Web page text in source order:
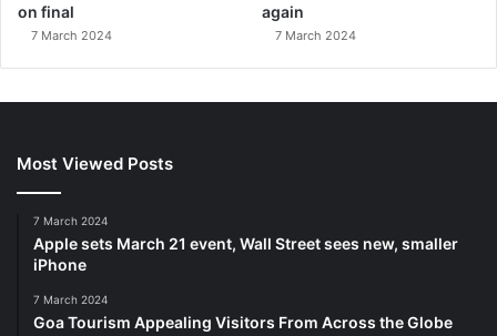
on final
7 March 2024
again
7 March 2024
Most Viewed Posts
7 March 2024
Apple sets March 21 event, Wall Street sees new, smaller
iPhone
7 March 2024
Goa Tourism Appealing Visitors From Across the Globe